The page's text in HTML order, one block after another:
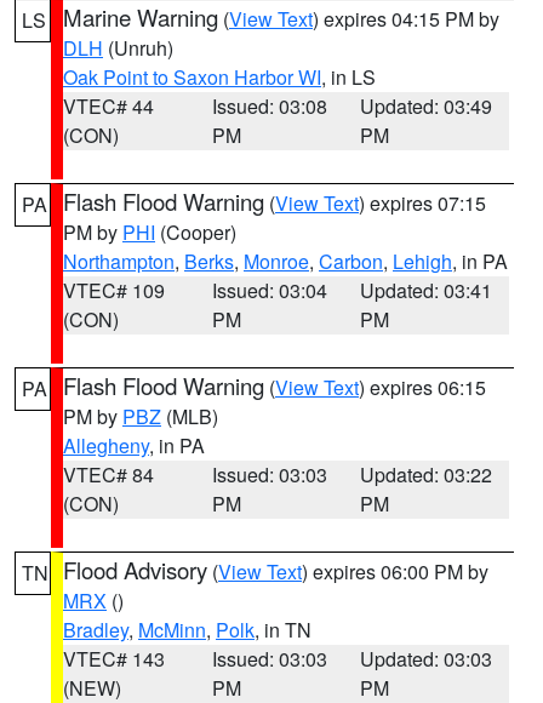
LS Marine Warning (View Text) expires 04:15 PM by
DLH (Unruh)
Oak Point to Saxon Harbor WI, in LS
VTEC# 44
(CON)
Issued: 03:08
PM
Updated: 03:49
PM
PA Flash Flood Warning (View Text) expires 07:15
PM by PHI (Cooper)
Northampton, Berks, Monroe, Carbon, Lehigh, in PA
VTEC# 109
(CON)
Issued: 03:04
PM
Updated: 03:41
PM
PA Flash Flood Warning (View Text) expires 06:15
PM by PBZ (MLB)
Allegheny, in PA
VTEC# 84
(CON)
Issued: 03:03
PM
Updated: 03:22
PM
TN Flood Advisory (View Text) expires 06:00 PM by
MRX ()
Bradley, McMinn, Polk, in TN
VTEC# 143
(NEW)
Issued: 03:03
PM
Updated: 03:03
PM